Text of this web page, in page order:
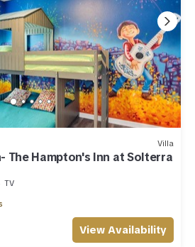
Villa
The Hampton's Inn at Solterra
TV
View Availability